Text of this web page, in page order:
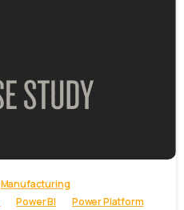
Manufacturing
Power BI
Power Platform